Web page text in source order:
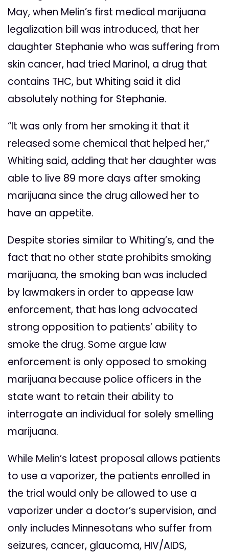
May, when Melin’s first medical marijuana
legalization bill was introduced, that her
daughter Stephanie who was suffering from
skin cancer, had tried Marinol, a drug that
contains THC, but Whiting said it did
absolutely nothing for Stephanie.
“It was only from her smoking it that it
released some chemical that helped her,”
Whiting said, adding that her daughter was
able to live 89 more days after smoking
marijuana since the drug allowed her to
have an appetite.
Despite stories similar to Whiting’s, and the
fact that no other state prohibits smoking
marijuana, the smoking ban was included
by lawmakers in order to appease law
enforcement, that has long advocated
strong opposition to patients’ ability to
smoke the drug. Some argue law
enforcement is only opposed to smoking
marijuana because police officers in the
state want to retain their ability to
interrogate an individual for solely smelling
marijuana.
While Melin’s latest proposal allows patients
to use a vaporizer, the patients enrolled in
the trial would only be allowed to use a
vaporizer under a doctor’s supervision, and
only includes Minnesotans who suffer from
seizures, cancer, glaucoma, HIV/AIDS,